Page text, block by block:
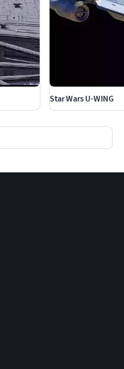
Star Wars U-WING